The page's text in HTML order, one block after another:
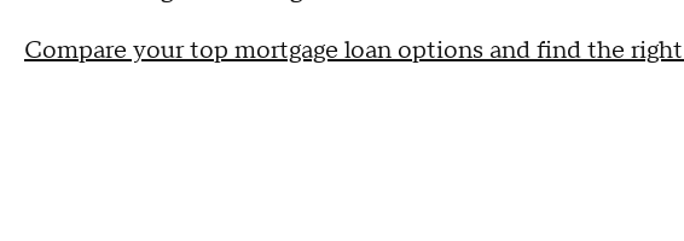
Compare your top mortgage loan options and find the